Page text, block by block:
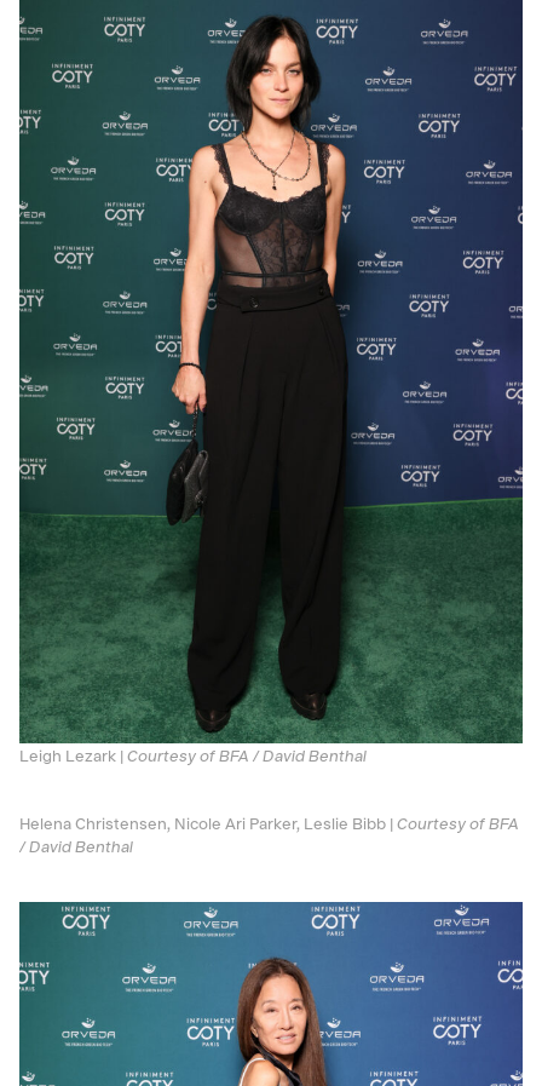
Leigh Lezark | Courtesy of BFA / David Benthal
Helena Christensen, Nicole Ari Parker, Leslie Bibb | Courtesy of BFA
/ David Benthal